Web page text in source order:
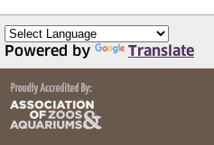
Powered by Translate